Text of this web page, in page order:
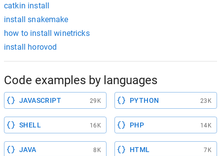
catkin install
install snakemake
how to install winetricks
install horovod
Code examples by languages
JAVASCRIPT 29K PYTHON 23K
SHELL 16K PHP 14K
JAVA 8K HTML 7K